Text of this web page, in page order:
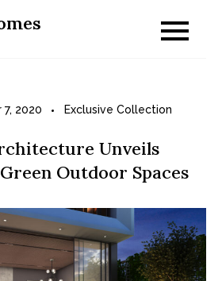
2020 Exclusive Collection
Unveils
Outdoor Spaces